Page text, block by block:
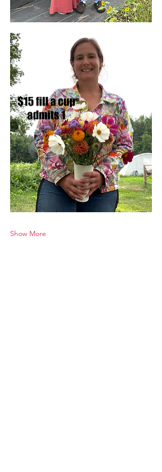
Show More